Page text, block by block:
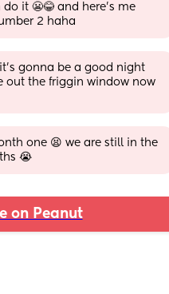
it 😬😂 and here’s me
2 haha
gonna be a good night
out the friggin window now
one 😫 we are still in the
😭
on Peanut